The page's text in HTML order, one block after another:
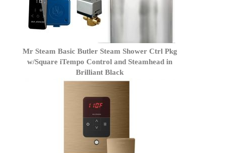
Mr Steam Basic Butler Steam Shower Ctrl Pkg
w/Square iTempo Control and Steamhead in
Brilliant Black